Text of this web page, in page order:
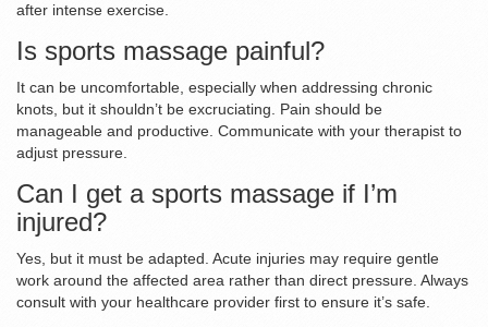
after intense exercise.
Is sports massage painful?
It can be uncomfortable, especially when addressing chronic
knots, but it shouldn’t be excruciating. Pain should be
manageable and productive. Communicate with your therapist to
adjust pressure.
Can I get a sports massage if I’m
injured?
Yes, but it must be adapted. Acute injuries may require gentle
work around the affected area rather than direct pressure. Always
consult with your healthcare provider first to ensure it’s safe.